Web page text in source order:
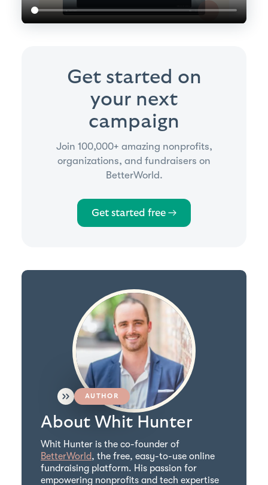
Get started on
your next
campaign
Join 100,000+ amazing nonprofits,
organizations, and fundraisers on
BetterWorld.
Get started free →
AUTHOR
About Whit Hunter
Whit Hunter is the co-founder of
BetterWorld, the free, easy-to-use online
fundraising platform. His passion for
empowering nonprofits and tech expertise